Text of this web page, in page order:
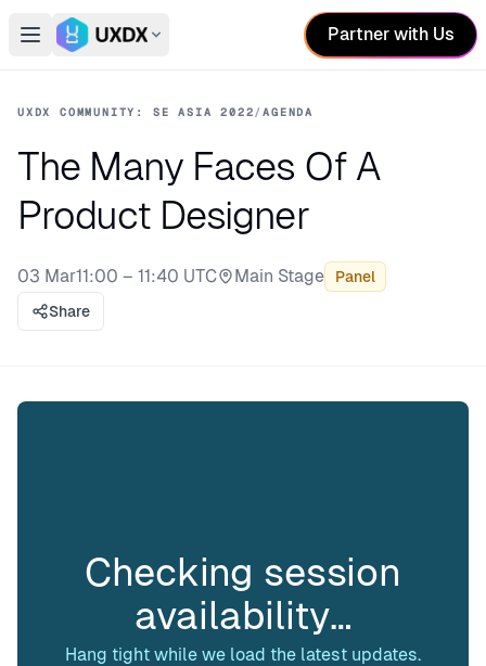
Open main menu
Switch conference
Partner with Us
UXDX COMMUNITY: SE ASIA 2022/AGENDA
The Many Faces Of A
Product Designer
03 Mar11:00 – 11:40 UTC
Stage:
Main Stage
Panel
Share
Checking session
availability…
Hang tight while we load the latest updates.